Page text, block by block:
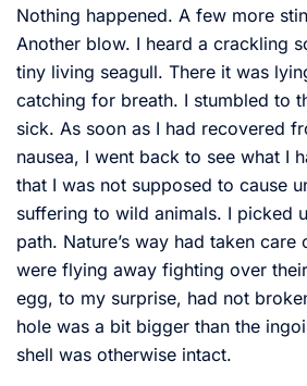
Nothing happened. A few more
Another blow. I heard a crackling
tiny living seagull. There it was
catching for breath. I stumbled to
sick. As soon as I had recovered
nausea, I went back to see what I
that I was not supposed to cause
suffering to wild animals. I picked
path. Nature’s way had taken
were flying away fighting over
egg, to my surprise, had not
hole was a bit bigger than the
shell was otherwise intact.